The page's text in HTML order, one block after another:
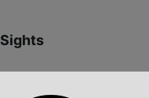
Sights